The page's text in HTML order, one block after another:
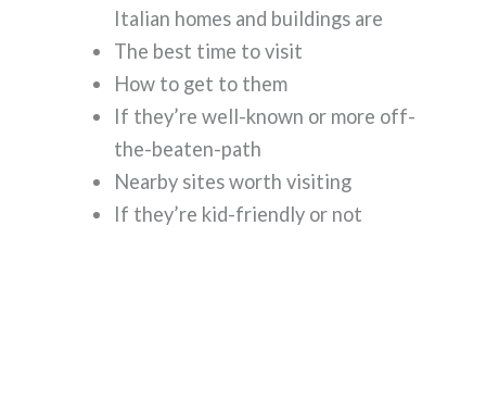
Italian homes and buildings are
The best time to visit
How to get to them
If they’re well-known or more off-
the-beaten-path
Nearby sites worth visiting
If they’re kid-friendly or not